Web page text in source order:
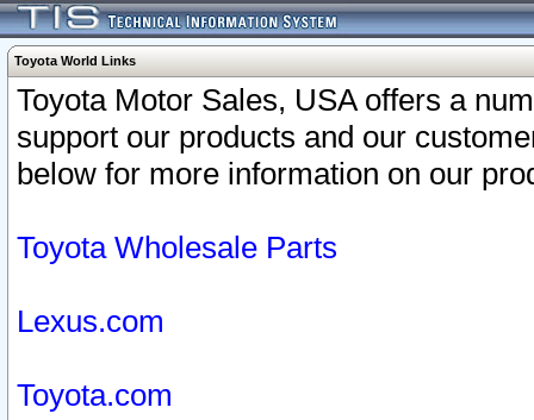
Toyota World Links
Toyota Motor Sales, USA offers a
support our products and our
below for more information on our
Toyota Wholesale Parts
Lexus.com
Toyota.com